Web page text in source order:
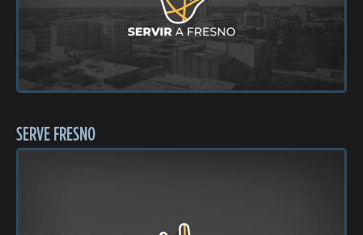
SERVE FRESNO